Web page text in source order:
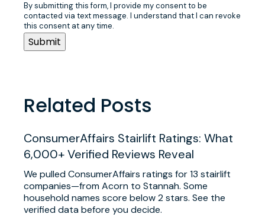
By submitting this form, I provide my consent to be
contacted via text message. I understand that I can revoke
this consent at any time.
Related Posts
ConsumerAffairs Stairlift Ratings: What
6,000+ Verified Reviews Reveal
We pulled ConsumerAffairs ratings for 13 stairlift
companies—from Acorn to Stannah. Some
household names score below 2 stars. See the
verified data before you decide.